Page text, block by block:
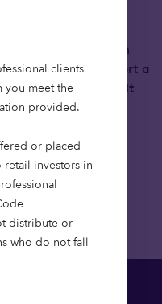
clients
you meet the
provided.
or placed
investors in
distribute or
who do not fall
and long-term
here to support a
purpose-built